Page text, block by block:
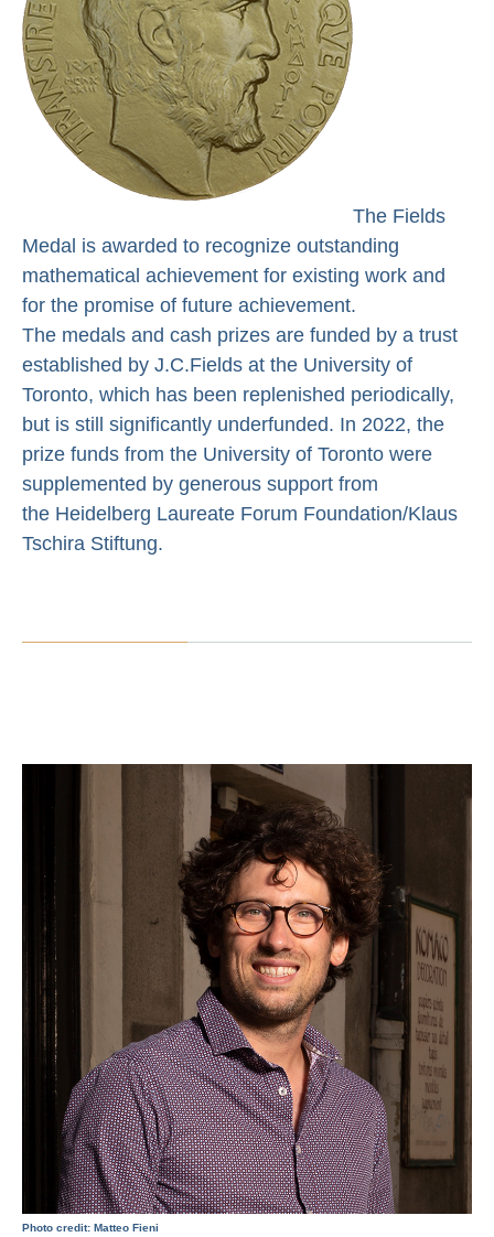
The Fields
Medal is awarded to recognize outstanding
mathematical achievement for existing work and
for the promise of future achievement.
The medals and cash prizes are funded by a trust
established by J.C.Fields at the University of
Toronto, which has been replenished periodically,
but is still significantly underfunded. In 2022, the
prize funds from the University of Toronto were
supplemented by generous support from
the Heidelberg Laureate Forum Foundation/Klaus
Tschira Stiftung.
Photo credit: Matteo Fieni